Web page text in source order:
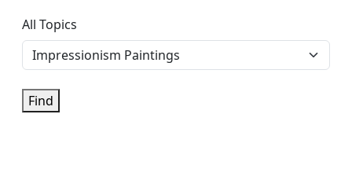
All Topics
Find